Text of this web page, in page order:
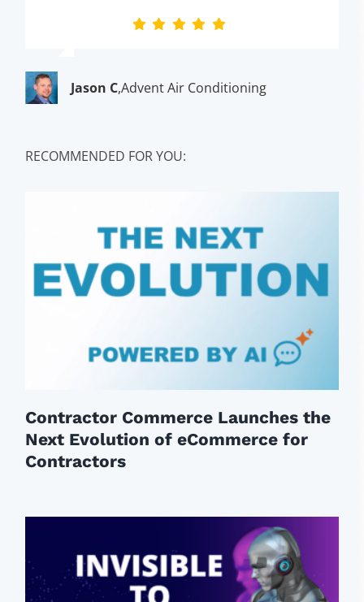
Jason C,Advent Air Conditioning
RECOMMENDED FOR YOU:
Contractor Commerce Launches the
Next Evolution of eCommerce for
Contractors